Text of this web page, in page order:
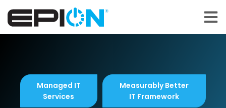
Managed IT
Services
Measurably Better
IT Framework